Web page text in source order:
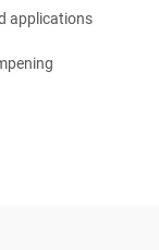
applications